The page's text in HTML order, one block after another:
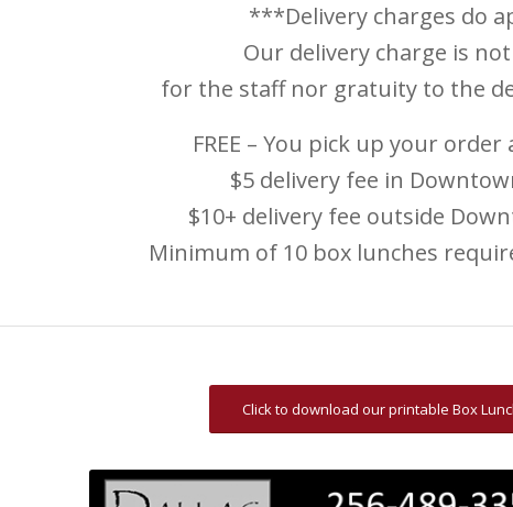
***Delivery charges do
Our delivery charge is
for the staff nor gratuity to the
FREE – You pick up your order
$5 delivery fee in
$10+ delivery fee outside
Minimum of 10 box lunches
Click to download our printable Box